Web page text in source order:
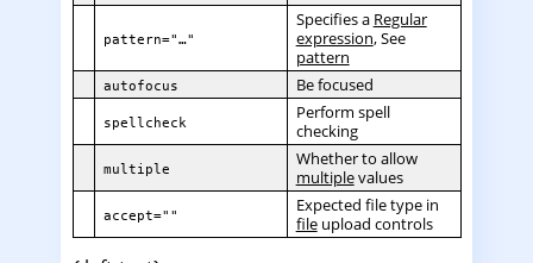
pattern="…"
Specifies a Regular
expression, See
pattern
autofocus Be focused
spellcheck
Perform spell
checking
multiple
Whether to allow
multiplevalues
accept=""
Expected file type in
fileupload controls